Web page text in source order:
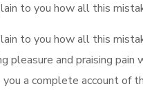
to you how all this
to you how all this
pleasure and praising pain
a complete account of